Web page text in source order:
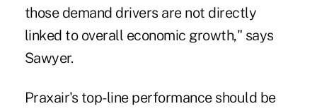
those demand drivers are not directly
linked to overall economic growth," says
Sawyer.
Praxair's top-line performance should be